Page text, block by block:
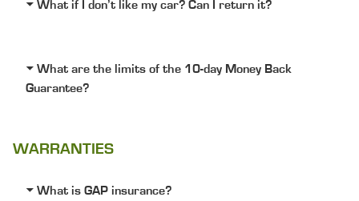
What if I don’t like my car? Can I return it?
What are the limits of the 10-day Money Back
Guarantee?
WARRANTIES
What is GAP insurance?